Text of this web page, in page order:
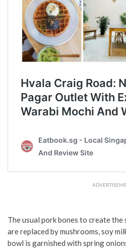
The usual pork bones to create
are replaced by mushrooms, soy
bowl is garnished with spring